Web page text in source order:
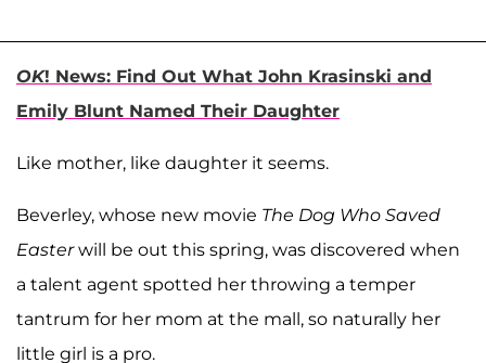
OK! News: Find Out What John Krasinski and
Emily Blunt Named Their Daughter
Like mother, like daughter it seems.
Beverley, whose new movie The Dog Who Saved
Easterwill be out this spring, was discovered when
a talent agent spotted her throwing a temper
tantrum for her mom at the mall, so naturally her
little girl is a pro.